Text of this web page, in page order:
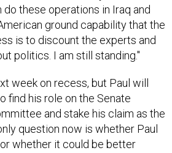
ground capability that the
is to discount the experts and
politics. I am still standing."
find his role on the Senate
and stake his claim as the
question now is whether Paul
whether it could be better
sidelines for the debate.